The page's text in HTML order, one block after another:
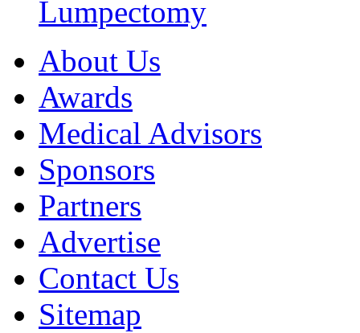
Lumpectomy
About Us
Awards
Medical Advisors
Sponsors
Partners
Advertise
Contact Us
Sitemap